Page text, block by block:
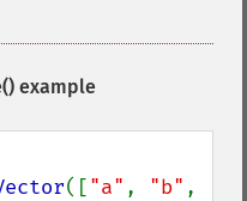
example
(["a" , "b"